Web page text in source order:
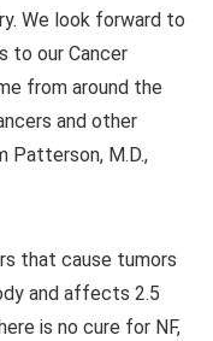
We look forward to
to our Cancer
from around the
and other
Patterson, M.D.,
that cause tumors
and affects 2.5
is no cure for NF,